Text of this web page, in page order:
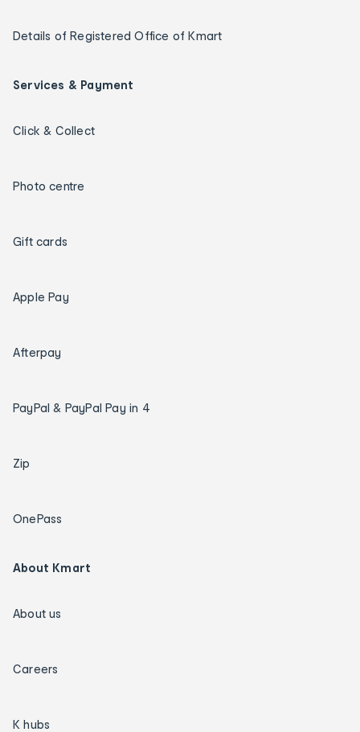
Details of Registered Office of Kmart
Services & Payment
Click & Collect
Photo centre
Gift cards
Apple Pay
Afterpay
PayPal & PayPal Pay in 4
Zip
OnePass
About Kmart
About us
Careers
K hubs